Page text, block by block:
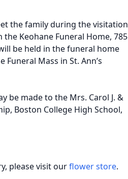
the family during the visitation
Keohane Funeral Home, 785
be held in the funeral home
Mass in St. Ann’s
be made to the Mrs. Carol J. &
Boston College High School,
please visit ourflower store.